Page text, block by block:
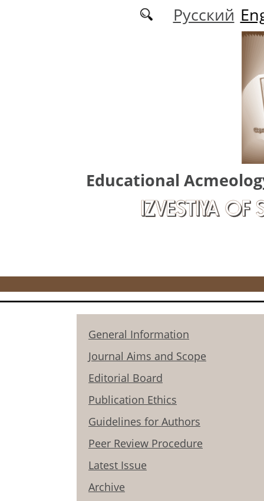
Русский
Educational
IZVESTIYA OF
General Information
Journal Aims and Scope
Editorial Board
Publication Ethics
Guidelines for Authors
Peer Review Procedure
Latest Issue
Archive